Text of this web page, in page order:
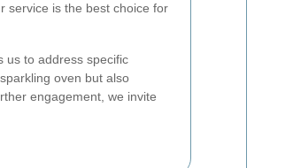
service is the best choice for
us to address specific
oven but also
engagement, we invite